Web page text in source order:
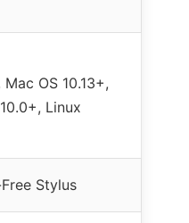
OS 10.13+,
Linux
Stylus